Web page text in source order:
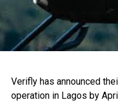
Verifly has announced
operation in Lagos by